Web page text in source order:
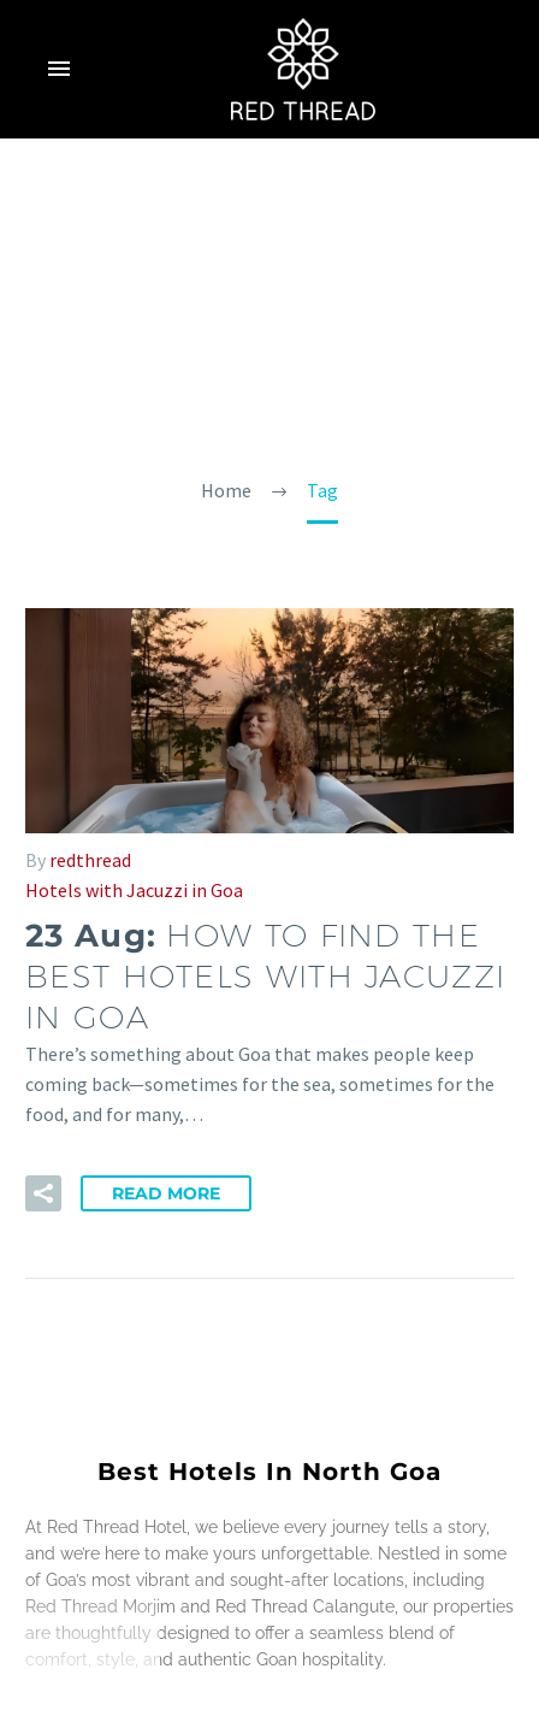
Home Tag
By redthread
Hotels with Jacuzzi in Goa
23 Aug: HOW TO FIND THE
BEST HOTELS WITH JACUZZI
IN GOA
There’s something about Goa that makes people keep
coming back—sometimes for the sea, sometimes for the
food, and for many,…
READ MORE
Best Hotels In North Goa
At Red Thread Hotel, we believe every journey tells a story,
and we’re here to make yours unforgettable. Nestled in some
of Goa’s most vibrant and sought-after locations, including
Red Thread Morjim and Red Thread Calangute, our properties
are thoughtfully designed to offer a seamless blend of
comfort, style, and authentic Goan hospitality.